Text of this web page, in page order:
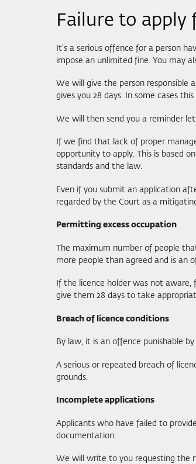
Failure to apply
It's a serious offence for a person
impose an unlimited fine. You may
We will give the person responsible
gives you 28 days. In some cases
We will then send you a reminder
If we find that lack of proper
opportunity to apply. This is based
standards and the law.
Even if you submit an application
regarded by the Court as a
Permitting excess occupation
The maximum number of people
more people than agreed and is an
If the licence holder was not
give them 28 days to take
Breach of licence conditions
By law, it is an offence punishable
A serious or repeated breach of
grounds.
Incomplete applications
Applicants who have failed to
documentation.
We will write to you requesting the